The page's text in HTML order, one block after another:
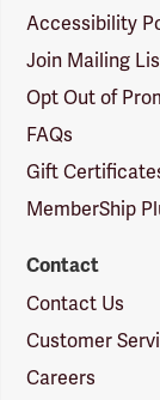
Accessibility
Join Mailing
Opt Out of
FAQs
Gift
MemberShip
Contact
Contact Us
Customer
Careers